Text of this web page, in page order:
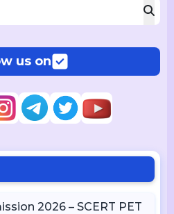
us on
2026 – SCERT PET